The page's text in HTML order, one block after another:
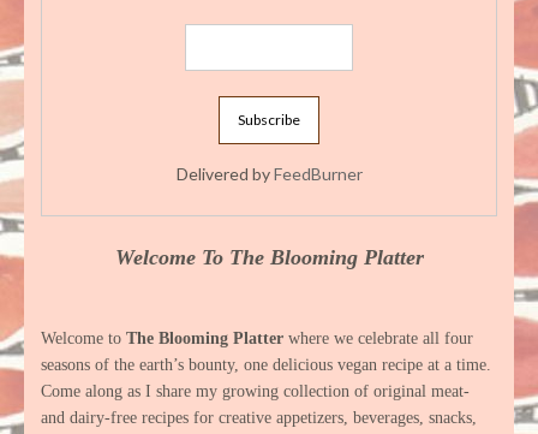
Delivered byFeedBurner
Welcome To The Blooming Platter
Welcome to The Blooming Platter where we celebrate all four
seasons of the earth’s bounty, one delicious vegan recipe at a time.
Come along as I share my growing collection of original meat-
and dairy-free recipes for creative appetizers, beverages, snacks,